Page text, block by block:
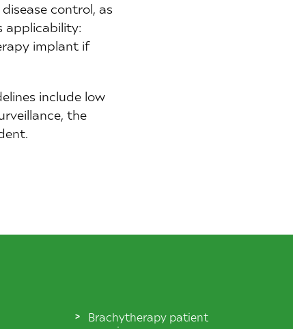
control, as
applicability:
implant if
include low
the
Brachytherapy patient